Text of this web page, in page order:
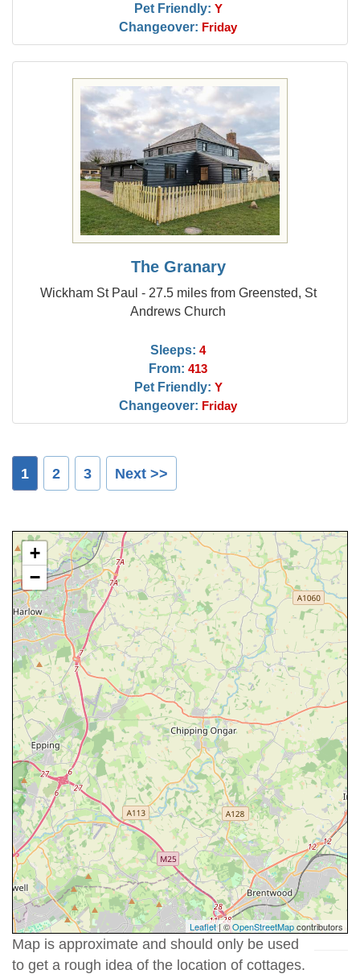
Pet Friendly: Y
Changeover: Friday
The Granary
Wickham St Paul - 27.5 miles from Greensted, St
Andrews Church
Sleeps: 4
From: 413
Pet Friendly: Y
Changeover: Friday
1 2 3 Next >>
+
−
Leaflet| ©OpenStreetMapcontributors
Map is approximate and should only be used
to get a rough idea of the location of cottages.